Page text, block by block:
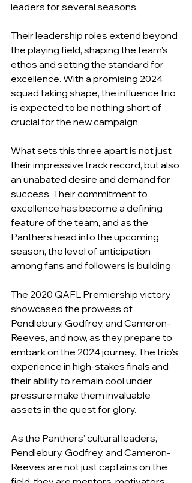
leaders for several seasons.
Their leadership roles extend beyond
the playing field, shaping the team's
ethos and setting the standard for
excellence. With a promising 2024
squad taking shape, the influence trio
is expected to be nothing short of
crucial for the new campaign.
What sets this three apart is not just
their impressive track record, but also
an unabated desire and demand for
success. Their commitment to
excellence has become a defining
feature of the team, and as the
Panthers head into the upcoming
season, the level of anticipation
among fans and followers is building.
The 2020 QAFL Premiership victory
showcased the prowess of
Pendlebury, Godfrey, and Cameron-
Reeves, and now, as they prepare to
embark on the 2024 journey. The trio's
experience in high-stakes finals and
their ability to remain cool under
pressure make them invaluable
assets in the quest for glory.
As the Panthers' cultural leaders,
Pendlebury, Godfrey, and Cameron-
Reeves are not just captains on the